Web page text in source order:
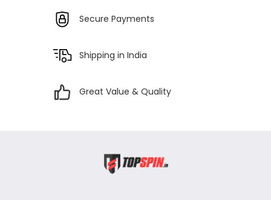
Secure Payments
Shipping in India
Great Value & Quality